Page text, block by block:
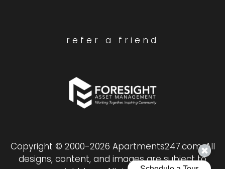
refer a friend
Copyright © 2000-2026 Apartments247.com. All
designs, content, and images are subject to